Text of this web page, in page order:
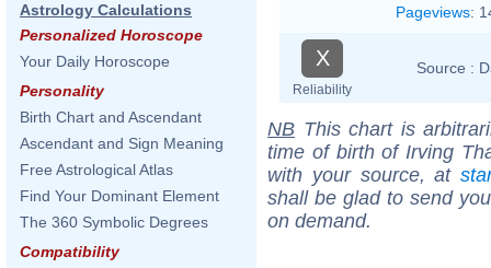
Astrology Calculations
Personalized Horoscope
Your Daily Horoscope
Personality
Birth Chart and Ascendant
Ascendant and Sign Meaning
Free Astrological Atlas
Find Your Dominant Element
The 360 Symbolic Degrees
Compatibility
Pageviews:
X
Reliability
Source :
NB This chart is
time of birth of Irving
with your source, at
shall be glad to send
on demand.